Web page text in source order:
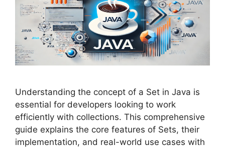
Understanding the concept of a Set in Java is
essential for developers looking to work
efficiently with collections. This comprehensive
guide explains the core features of Sets, their
implementation, and real-world use cases with